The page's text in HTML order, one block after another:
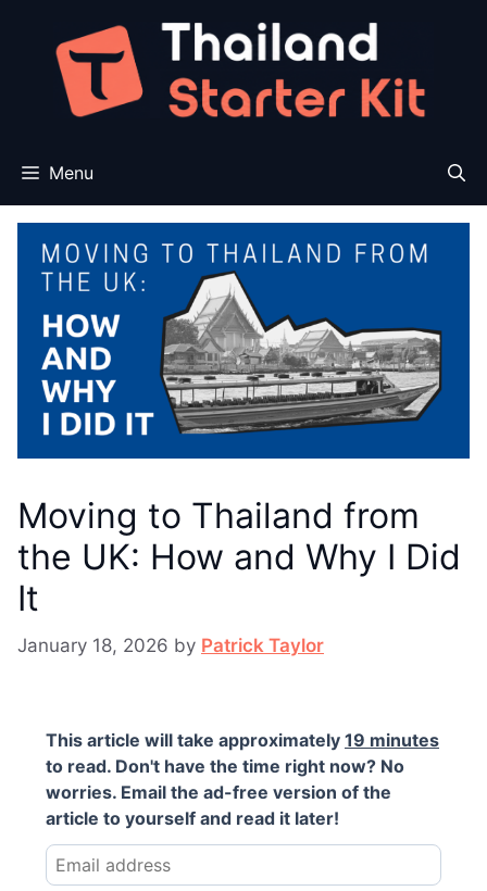
content
Menu
Moving to Thailand from
the UK: How and Why I Did
It
January 18, 2026 by Patrick Taylor
This article will take approximately 19 minutes
to read. Don't have the time right now? No
worries. Email the ad-free version of the
article to yourself and read it later!